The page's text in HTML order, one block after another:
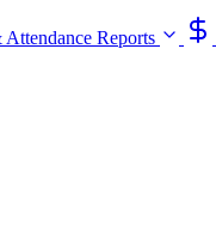
Reports